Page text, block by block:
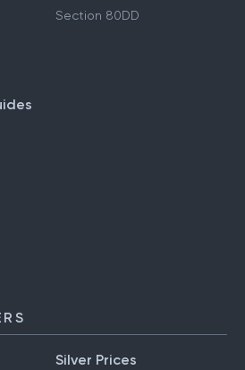
Section 80DD
Silver Prices